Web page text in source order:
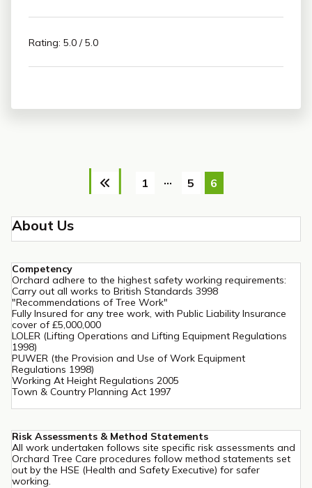
Rating: 5.0 / 5.0
Posts
pagination
1 … 5 6
About Us
Competency
Orchard adhere to the highest safety working requirements:
Carry out all works to British Standards 3998
"Recommendations of Tree Work"
Fully Insured for any tree work, with Public Liability Insurance
cover of £5,000,000
LOLER (Lifting Operations and Lifting Equipment Regulations
1998)
PUWER (the Provision and Use of Work Equipment
Regulations 1998)
Working At Height Regulations 2005
Town & Country Planning Act 1997
Risk Assessments & Method Statements
All work undertaken follows site specific risk assessments and
Orchard Tree Care procedures follow method statements set
out by the HSE (Health and Safety Executive) for safer
working.